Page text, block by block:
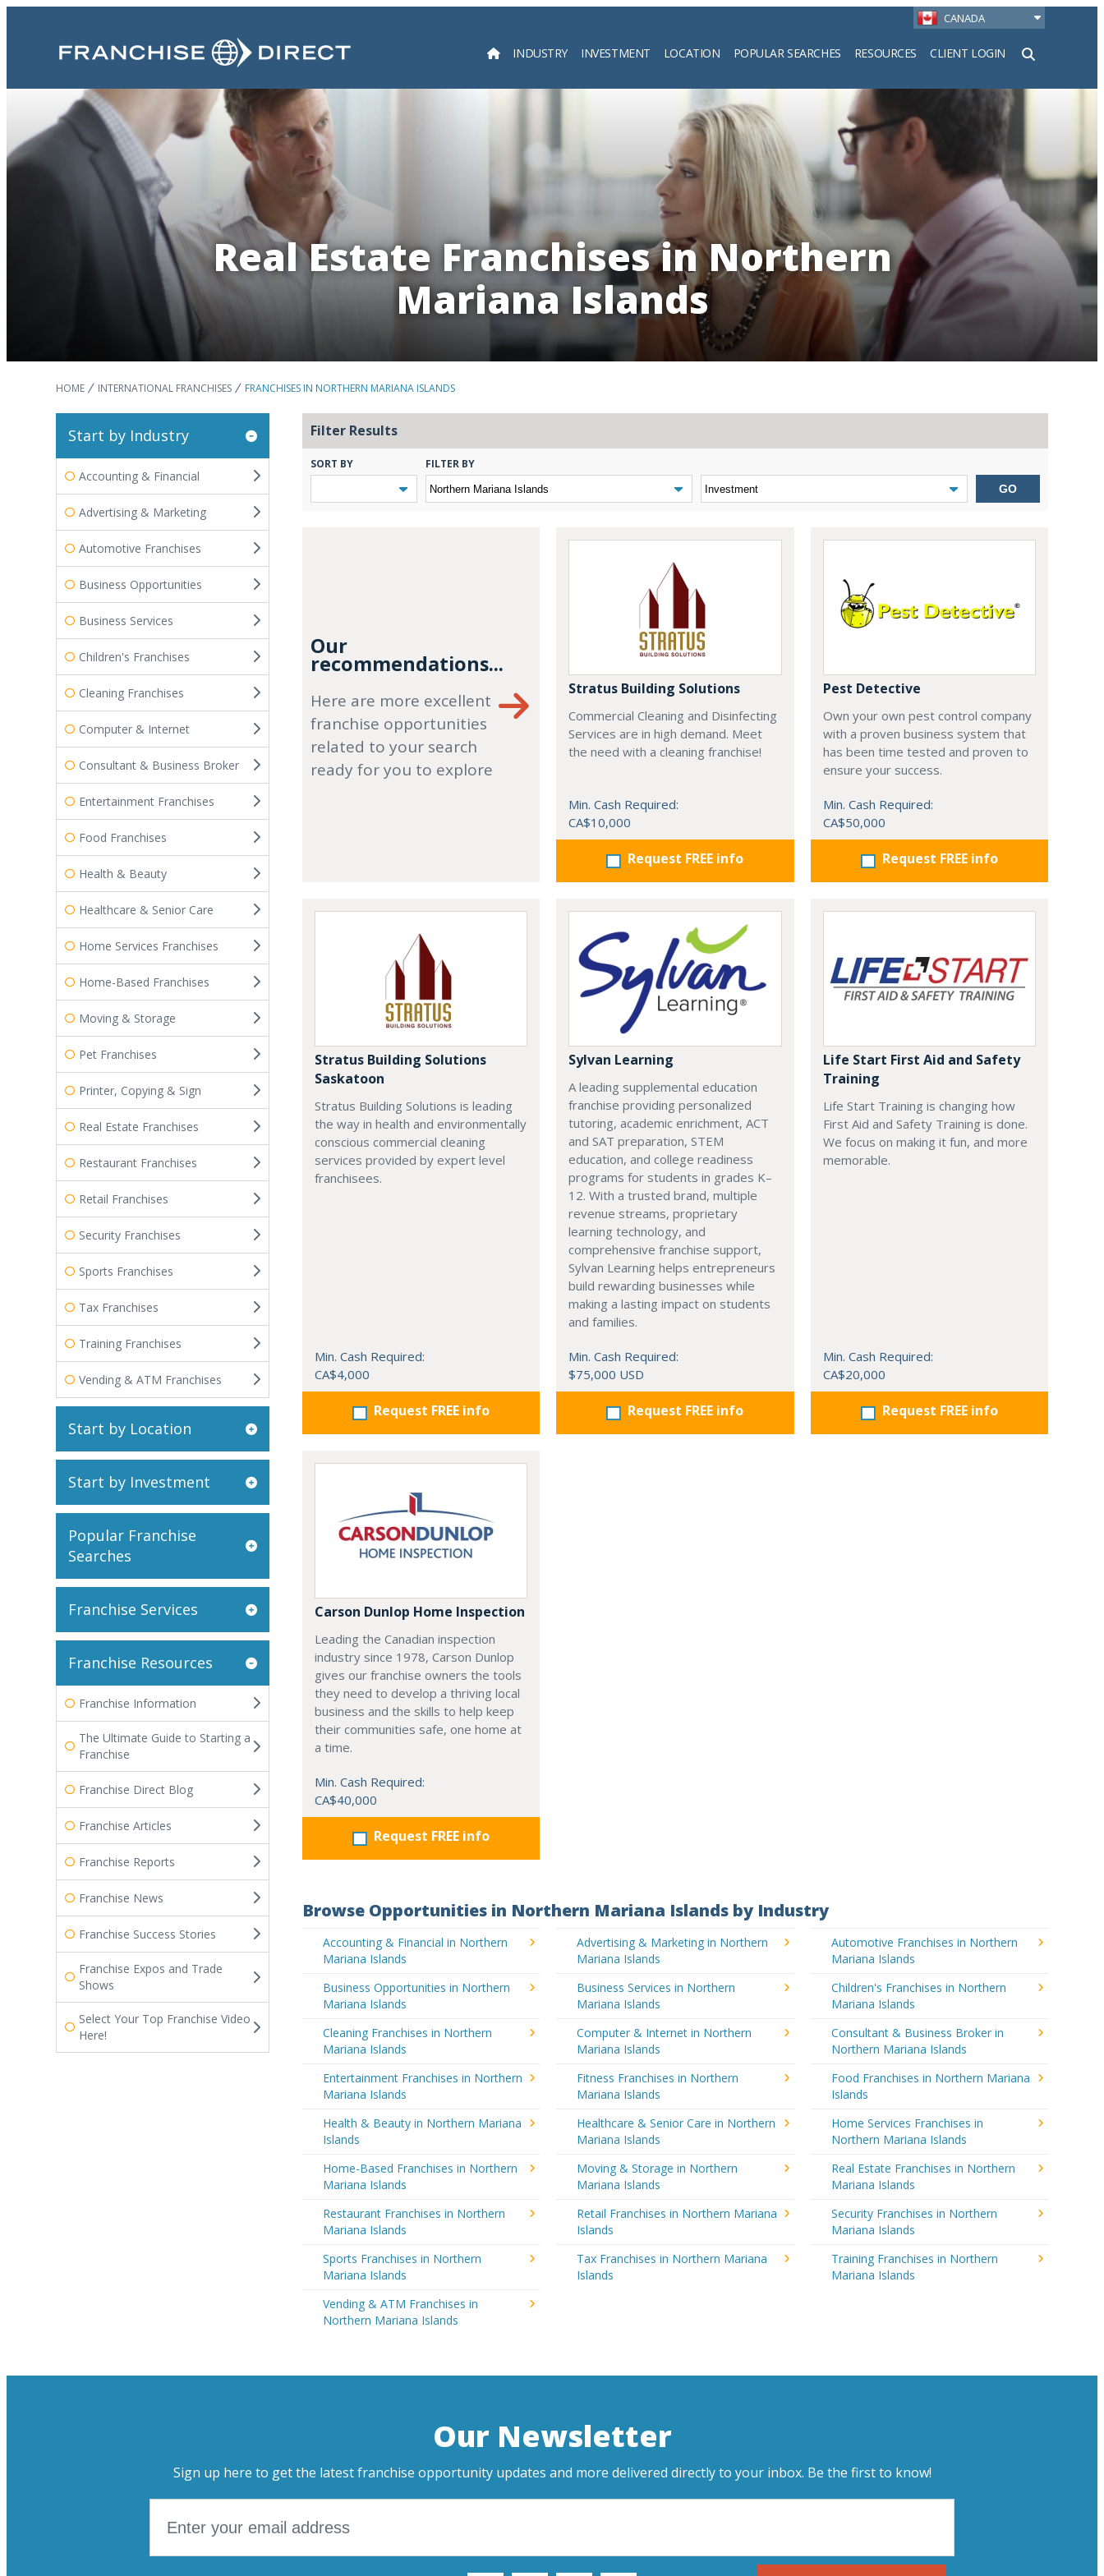
CANADA
INDUSTRY INVESTMENT LOCATION POPULAR SEARCHES RESOURCES CLIENT LOGIN
Search
Real Estate Franchises in Northern
Mariana Islands
HOME INTERNATIONAL FRANCHISES FRANCHISES IN NORTHERN MARIANA ISLANDS
Start by Industry
Accounting & Financial
Advertising & Marketing
Automotive Franchises
Business Opportunities
Business Services
Children's Franchises
Cleaning Franchises
Computer & Internet
Consultant & Business Broker
Entertainment Franchises
Food Franchises
Health & Beauty
Healthcare & Senior Care
Home Services Franchises
Home-Based Franchises
Moving & Storage
Pet Franchises
Printer, Copying & Sign
Real Estate Franchises
Restaurant Franchises
Retail Franchises
Security Franchises
Sports Franchises
Tax Franchises
Training Franchises
Vending & ATM Franchises
Start by Location
Start by Investment
Popular Franchise
Searches
Franchise Services
Franchise Resources
Franchise Information
The Ultimate Guide to Starting a
Franchise
Franchise Direct Blog
Franchise Articles
Franchise Reports
Franchise News
Franchise Success Stories
Franchise Expos and Trade
Shows
Select Your Top Franchise Video
Here!
Filter Results
SORT BY FILTER BY
GO
Our
recommendations...
Here are more excellent
franchise opportunities
related to your search
ready for you to explore
Stratus Building Solutions
Commercial Cleaning and Disinfecting
Services are in high demand. Meet
the need with a cleaning franchise!
Min. Cash Required:
CA$10,000
Request FREE info
Pest Detective
Own your own pest control company
with a proven business system that
has been time tested and proven to
ensure your success.
Min. Cash Required:
CA$50,000
Request FREE info
Stratus Building Solutions
Saskatoon
Stratus Building Solutions is leading
the way in health and environmentally
conscious commercial cleaning
services provided by expert level
franchisees.
Min. Cash Required:
CA$4,000
Request FREE info
Sylvan Learning
A leading supplemental education
franchise providing personalized
tutoring, academic enrichment, ACT
and SAT preparation, STEM
education, and college readiness
programs for students in grades K–
12. With a trusted brand, multiple
revenue streams, proprietary
learning technology, and
comprehensive franchise support,
Sylvan Learning helps entrepreneurs
build rewarding businesses while
making a lasting impact on students
and families.
Min. Cash Required:
$75,000 USD
Request FREE info
Life Start First Aid and Safety
Training
Life Start Training is changing how
First Aid and Safety Training is done.
We focus on making it fun, and more
memorable.
Min. Cash Required:
CA$20,000
Request FREE info
Carson Dunlop Home Inspection
Leading the Canadian inspection
industry since 1978, Carson Dunlop
gives our franchise owners the tools
they need to develop a thriving local
business and the skills to help keep
their communities safe, one home at
a time.
Min. Cash Required:
CA$40,000
Request FREE info
Browse Opportunities in Northern Mariana Islands by Industry
Accounting & Financial in Northern
Mariana Islands
Advertising & Marketing in Northern
Mariana Islands
Automotive Franchises in Northern
Mariana Islands
Business Opportunities in Northern
Mariana Islands
Business Services in Northern
Mariana Islands
Children's Franchises in Northern
Mariana Islands
Cleaning Franchises in Northern
Mariana Islands
Computer & Internet in Northern
Mariana Islands
Consultant & Business Broker in
Northern Mariana Islands
Entertainment Franchises in Northern
Mariana Islands
Fitness Franchises in Northern
Mariana Islands
Food Franchises in Northern Mariana
Islands
Health & Beauty in Northern Mariana
Islands
Healthcare & Senior Care in Northern
Mariana Islands
Home Services Franchises in
Northern Mariana Islands
Home-Based Franchises in Northern
Mariana Islands
Moving & Storage in Northern
Mariana Islands
Real Estate Franchises in Northern
Mariana Islands
Restaurant Franchises in Northern
Mariana Islands
Retail Franchises in Northern Mariana
Islands
Security Franchises in Northern
Mariana Islands
Sports Franchises in Northern
Mariana Islands
Tax Franchises in Northern Mariana
Islands
Training Franchises in Northern
Mariana Islands
Vending & ATM Franchises in
Northern Mariana Islands
Our Newsletter
Sign up here to get the latest franchise opportunity updates and more delivered directly to your inbox. Be the first to know!